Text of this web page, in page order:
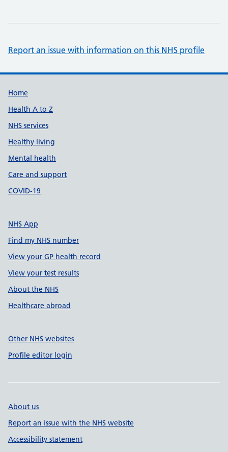
Report an issue with information on this NHS profile
Support links
Home
Health A to Z
NHS services
Healthy living
Mental health
Care and support
COVID-19
NHS App
Find my NHS number
View your GP health record
View your test results
About the NHS
Healthcare abroad
Other NHS websites
Profile editor login
About us
Report an issue with the NHS website
Accessibility statement